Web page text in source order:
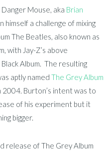
Mouse, aka Brian
himself a challenge of mixing
The Beatles, also known as
with Jay-Z’s above
Album. The resulting
aptly namedThe Grey Album
2004. Burton’s intent was to
of his experiment but it
bigger.
release of The Grey Album